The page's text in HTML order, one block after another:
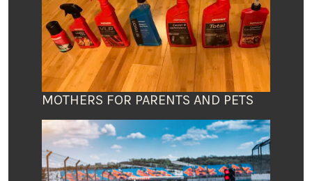
MOTHERS FOR PARENTS AND PETS